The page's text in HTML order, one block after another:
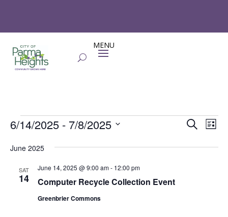
Events Events
and
SearchList
6/14/2025 - 7/8/2025
date.
June 2025
SAT
14 Computer Recycle Collection Event
June 14, 2025 @ 9:00 am- 12:00 pm
Greenbrier Commons